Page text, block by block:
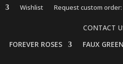
Wishlist Request custom order:
CONTACT
FOREVER ROSES FAUX